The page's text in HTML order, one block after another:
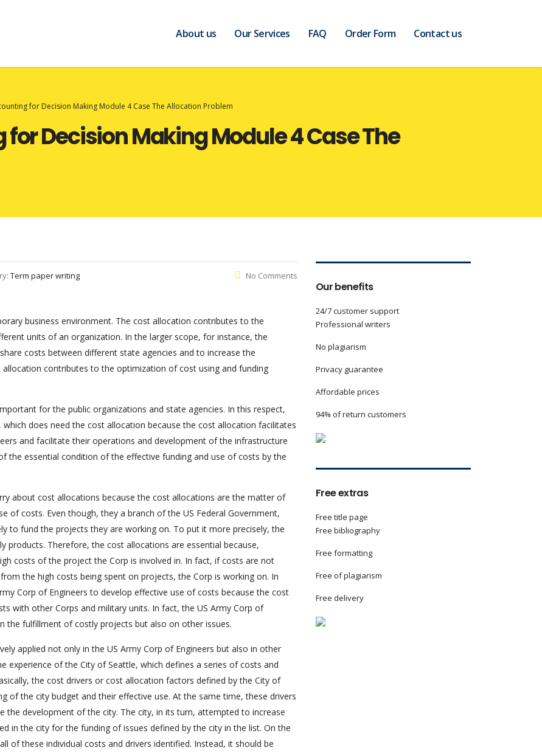
About us Our Services FAQ Order Form Contact us
for Decision Making Module 4 Case The Allocation Problem
Decision Making Module 4 Case The
Term paper writing No Comments
business environment. The cost allocation contributes to the
units of an organization. In the larger scope, for instance, the
costs between different state agencies and to increase the
contributes to the optimization of cost using and funding
for the public organizations and state agencies. In this respect,
does need the cost allocation because the cost allocation facilitates
and facilitate their operations and development of the infrastructure
the essential condition of the effective funding and use of costs by the
about cost allocations because the cost allocations are the matter of
of costs. Even though, they a branch of the US Federal Government,
to fund the projects they are working on. To put it more precisely, the
products. Therefore, the cost allocations are essential because,
costs of the project the Corp is involved in. In fact, if costs are not
the high costs being spent on projects, the Corp is working on. In
Corp of Engineers to develop effective use of costs because the cost
with other Corps and military units. In fact, the US Army Corp of
the fulfillment of costly projects but also on other issues.
applied not only in the US Army Corp of Engineers but also in other
experience of the City of Seattle, which defines a series of costs and
the cost drivers or cost allocation factors defined by the City of
of the city budget and their effective use. At the same time, these drivers
development of the city. The city, in its turn, attempted to increase
in the city for the funding of issues defined by the city in the list. On the
of these individual costs and drivers identified. Instead, it should be
Our benefits
24/7 customer support
Professional writers
No plagiarism
Privacy guarantee
Affordable prices
94% of return customers
Free extras
Free title page
Free bibliography
Free formatting
Free of plagiarism
Free delivery